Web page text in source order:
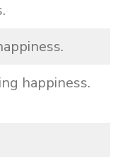
happiness.